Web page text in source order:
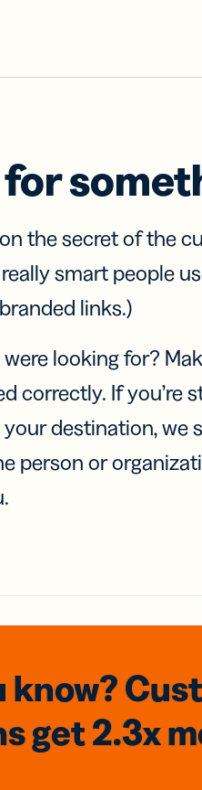
the secret of the
smart people
links.)
looking for?
correctly. If you’re
destination, we
person or
know?
get 2.3x